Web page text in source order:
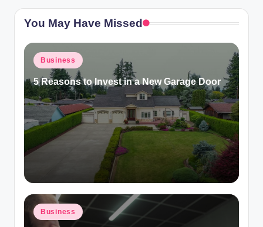
You May Have Missed
Posted
Business
5 Reasons to Invest in a New Garage Door
Posted
Business